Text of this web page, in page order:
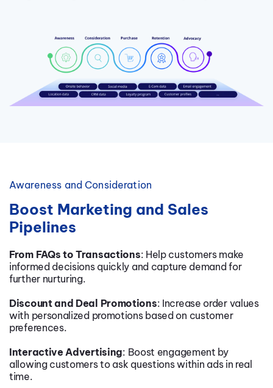
Awareness and Consideration
Boost Marketing and Sales
Pipelines
From FAQs to Transactions: Help customers make
informed decisions quickly and capture demand for
further nurturing.
Discount and Deal Promotions: Increase order values
with personalized promotions based on customer
preferences.
Interactive Advertising: Boost engagement by
allowing customers to ask questions within ads in real
time.